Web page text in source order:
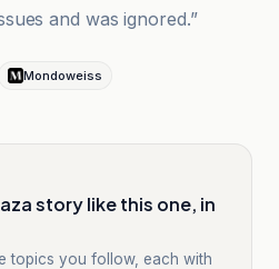
and was ignored.”
Mondoweiss
story like this one, in
topics you follow, each with